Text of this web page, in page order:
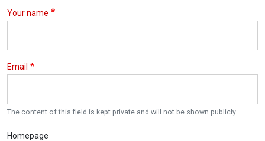
Your name
Email
The content of this field is kept private and will not be shown publicly.
Homepage